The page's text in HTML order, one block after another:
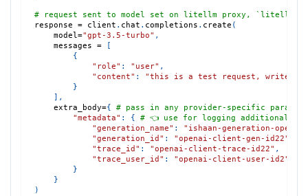
# request sent to model set on litellm proxy, `litellm --
response = client . chat . completions . create (
    model
="gpt-3.5-turbo" ,
    messages
=
{
"role" : "user" ,
"content" :
"this is a test request, write a
}
,
    extra_body
={
# pass in any provider-specific
"metadata" : {
# 👈 use for logging additional
"generation_name" :
"ishaan-generation-
"generation_id" : "openai-client-gen-id22"
"trace_id" : "openai-client-trace-id22" ,
"trace_user_id" :
"openai-client-user-id2"
}
}
)